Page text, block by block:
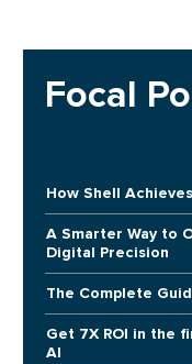
Focal
How Shell
A Smarter Way to
Digital Precision
The Complete
Get 7X ROI in the
AI